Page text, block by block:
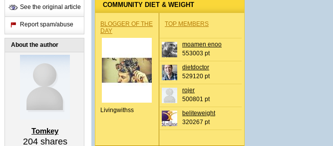
See the original article
Report spam/abuse
About the author
Tomkey
204shares
COMMUNITY DIET & WEIGHT
BLOGGER OF THE
DAY
Livingwithss
TOP MEMBERS
moamen enoo
553003 pt
dietdoctor
529120 pt
rojer
500801 pt
beliteweight
320267 pt